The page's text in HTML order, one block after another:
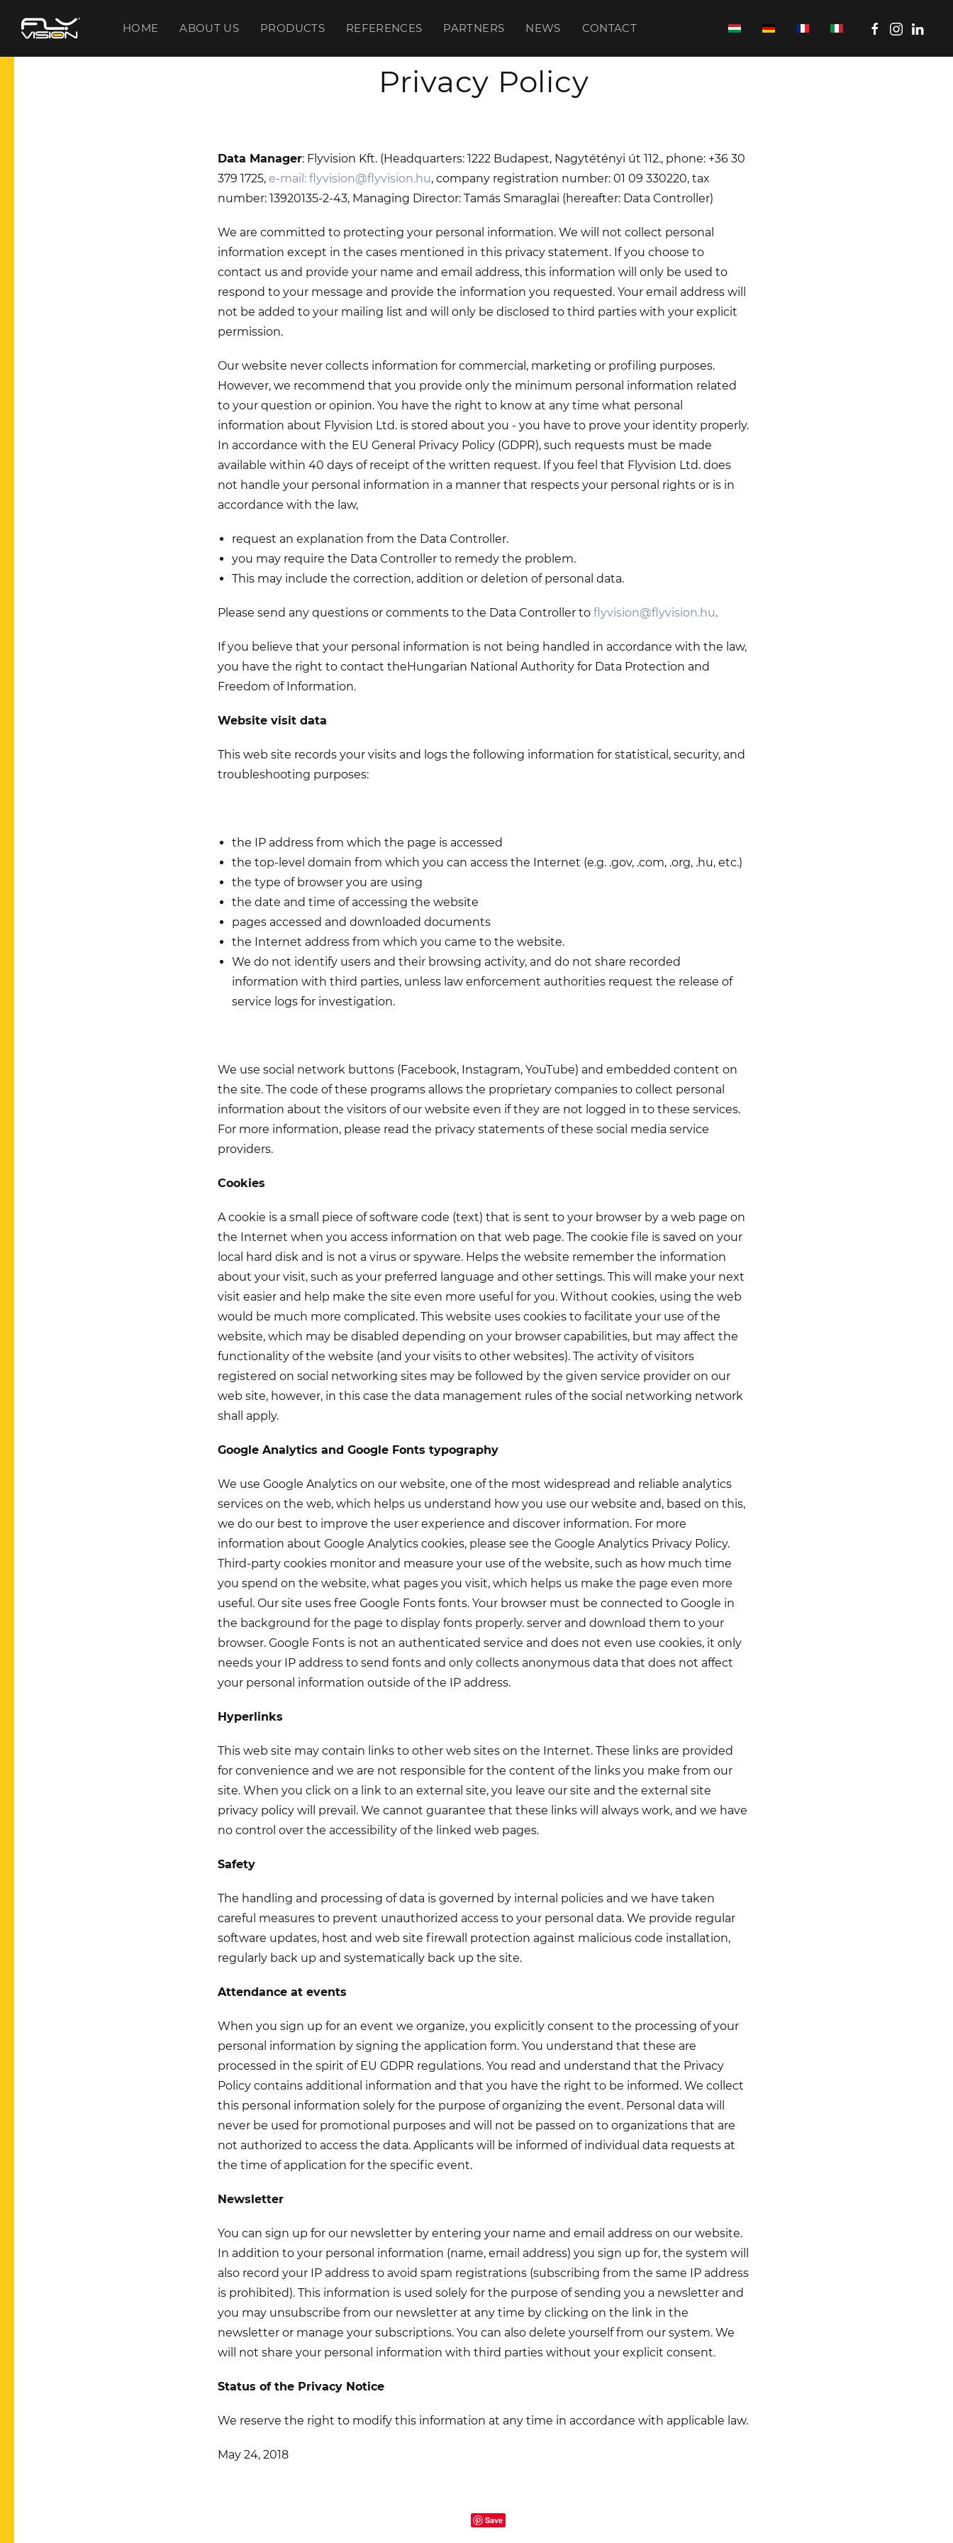
HOME ABOUT US PRODUCTS REFERENCES PARTNERS NEWS CONTACT
Privacy Policy
Data Manager: Flyvision Kft. (Headquarters: 1222 Budapest, Nagytétényi út 112., phone: +36 30
379 1725, e-mail: flyvision@flyvision.hu, company registration number: 01 09 330220, tax
number: 13920135-2-43, Managing Director: Tamás Smaraglai (hereafter: Data Controller)
We are committed to protecting your personal information. We will not collect personal
information except in the cases mentioned in this privacy statement. If you choose to
contact us and provide your name and email address, this information will only be used to
respond to your message and provide the information you requested. Your email address will
not be added to your mailing list and will only be disclosed to third parties with your explicit
permission.
Our website never collects information for commercial, marketing or profiling purposes.
However, we recommend that you provide only the minimum personal information related
to your question or opinion. You have the right to know at any time what personal
information about Flyvision Ltd. is stored about you - you have to prove your identity properly.
In accordance with the EU General Privacy Policy (GDPR), such requests must be made
available within 40 days of receipt of the written request. If you feel that Flyvision Ltd. does
not handle your personal information in a manner that respects your personal rights or is in
accordance with the law,
request an explanation from the Data Controller.
you may require the Data Controller to remedy the problem.
This may include the correction, addition or deletion of personal data.
Please send any questions or comments to the Data Controller to flyvision@flyvision.hu.
If you believe that your personal information is not being handled in accordance with the law,
you have the right to contact theHungarian National Authority for Data Protection and
Freedom of Information.
Website visit data
This web site records your visits and logs the following information for statistical, security, and
troubleshooting purposes:
the IP address from which the page is accessed
the top-level domain from which you can access the Internet (e.g. .gov, .com, .org, .hu, etc.)
the type of browser you are using
the date and time of accessing the website
pages accessed and downloaded documents
the Internet address from which you came to the website.
We do not identify users and their browsing activity, and do not share recorded
information with third parties, unless law enforcement authorities request the release of
service logs for investigation.
We use social network buttons (Facebook, Instagram, YouTube) and embedded content on
the site. The code of these programs allows the proprietary companies to collect personal
information about the visitors of our website even if they are not logged in to these services.
For more information, please read the privacy statements of these social media service
providers.
Cookies
A cookie is a small piece of software code (text) that is sent to your browser by a web page on
the Internet when you access information on that web page. The cookie file is saved on your
local hard disk and is not a virus or spyware. Helps the website remember the information
about your visit, such as your preferred language and other settings. This will make your next
visit easier and help make the site even more useful for you. Without cookies, using the web
would be much more complicated. This website uses cookies to facilitate your use of the
website, which may be disabled depending on your browser capabilities, but may affect the
functionality of the website (and your visits to other websites). The activity of visitors
registered on social networking sites may be followed by the given service provider on our
web site, however, in this case the data management rules of the social networking network
shall apply.
Google Analytics and Google Fonts typography
We use Google Analytics on our website, one of the most widespread and reliable analytics
services on the web, which helps us understand how you use our website and, based on this,
we do our best to improve the user experience and discover information. For more
information about Google Analytics cookies, please see the Google Analytics Privacy Policy.
Third-party cookies monitor and measure your use of the website, such as how much time
you spend on the website, what pages you visit, which helps us make the page even more
useful. Our site uses free Google Fonts fonts. Your browser must be connected to Google in
the background for the page to display fonts properly. server and download them to your
browser. Google Fonts is not an authenticated service and does not even use cookies, it only
needs your IP address to send fonts and only collects anonymous data that does not affect
your personal information outside of the IP address.
Hyperlinks
This web site may contain links to other web sites on the Internet. These links are provided
for convenience and we are not responsible for the content of the links you make from our
site. When you click on a link to an external site, you leave our site and the external site
privacy policy will prevail. We cannot guarantee that these links will always work, and we have
no control over the accessibility of the linked web pages.
Safety
The handling and processing of data is governed by internal policies and we have taken
careful measures to prevent unauthorized access to your personal data. We provide regular
software updates, host and web site firewall protection against malicious code installation,
regularly back up and systematically back up the site.
Attendance at events
When you sign up for an event we organize, you explicitly consent to the processing of your
personal information by signing the application form. You understand that these are
processed in the spirit of EU GDPR regulations. You read and understand that the Privacy
Policy contains additional information and that you have the right to be informed. We collect
this personal information solely for the purpose of organizing the event. Personal data will
never be used for promotional purposes and will not be passed on to organizations that are
not authorized to access the data. Applicants will be informed of individual data requests at
the time of application for the specific event.
Newsletter
You can sign up for our newsletter by entering your name and email address on our website.
In addition to your personal information (name, email address) you sign up for, the system will
also record your IP address to avoid spam registrations (subscribing from the same IP address
is prohibited). This information is used solely for the purpose of sending you a newsletter and
you may unsubscribe from our newsletter at any time by clicking on the link in the
newsletter or manage your subscriptions. You can also delete yourself from our system. We
will not share your personal information with third parties without your explicit consent.
Status of the Privacy Notice
We reserve the right to modify this information at any time in accordance with applicable law.
May 24, 2018
Save